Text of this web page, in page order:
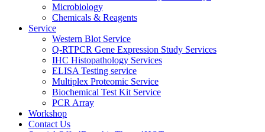
Microbiology
Chemicals & Reagents
Service
Western Blot Service
Q-RTPCR Gene Expression Study Services
IHC Histopathology Services
ELISA Testing service
Multiplex Proteomic Service
Biochemical Test Kit Service
PCR Array
Workshop
Contact Us